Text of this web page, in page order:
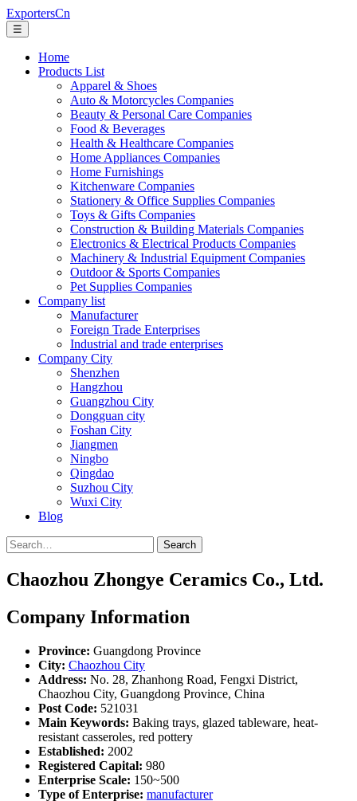
ExportersCn
☰
Home
Products List
Apparel & Shoes
Auto & Motorcycles Companies
Beauty & Personal Care Companies
Food & Beverages
Health & Healthcare Companies
Home Appliances Companies
Home Furnishings
Kitchenware Companies
Stationery & Office Supplies Companies
Toys & Gifts Companies
Construction & Building Materials Companies
Electronics & Electrical Products Companies
Machinery & Industrial Equipment Companies
Outdoor & Sports Companies
Pet Supplies Companies
Company list
Manufacturer
Foreign Trade Enterprises
Industrial and trade enterprises
Company City
Shenzhen
Hangzhou
Guangzhou City
Dongguan city
Foshan City
Jiangmen
Ningbo
Qingdao
Suzhou City
Wuxi City
Blog
Search
Chaozhou Zhongye Ceramics Co., Ltd.
Company Information
Province: Guangdong Province
City: Chaozhou City
Address: No. 28, Zhanhong Road, Fengxi District,
Chaozhou City, Guangdong Province, China
Post Code: 521031
Main Keywords: Baking trays, glazed tableware, heat-
resistant casseroles, red pottery
Established: 2002
Registered Capital: 980
Enterprise Scale: 150~500
Type of Enterprise: manufacturer